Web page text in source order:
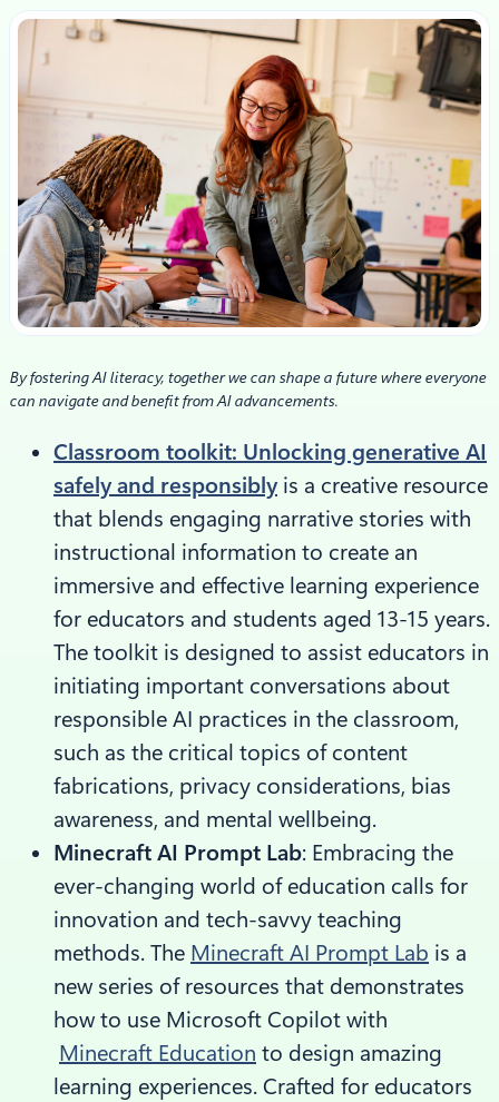
By fostering AI literacy, together we can shape a future where everyone
can navigate and benefit from AI advancements.
Classroom toolkit: Unlocking generative AI
safely and responsiblyis a creative resource
that blends engaging narrative stories with
instructional information to create an
immersive and effective learning experience
for educators and students aged 13-15 years.
The toolkit is designed to assist educators in
initiating important conversations about
responsible AI practices in the classroom,
such as the critical topics of content
fabrications, privacy considerations, bias
awareness, and mental wellbeing.
Minecraft AI Prompt Lab: Embracing the
ever-changing world of education calls for
innovation and tech-savvy teaching
methods. The Minecraft AI Prompt Lab is a
new series of resources that demonstrates
how to use Microsoft Copilot with
Minecraft Education to design amazing
learning experiences. Crafted for educators